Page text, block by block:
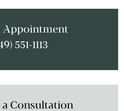
Appointment
551-1113
a Consultation